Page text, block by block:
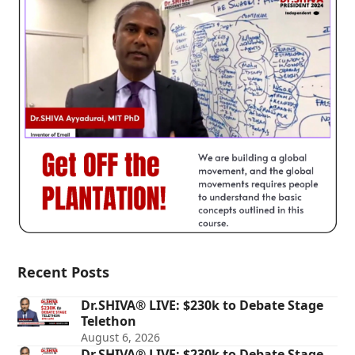
Recent Posts
Dr.SHIVA® LIVE: $230k to Debate Stage
Telethon
August 6, 2026